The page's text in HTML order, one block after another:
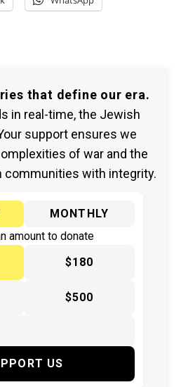
that define our era.
in real-time, the Jewish
support ensures we
of war and the
with integrity.
MONTHLY
amount to donate
$180
$500
US